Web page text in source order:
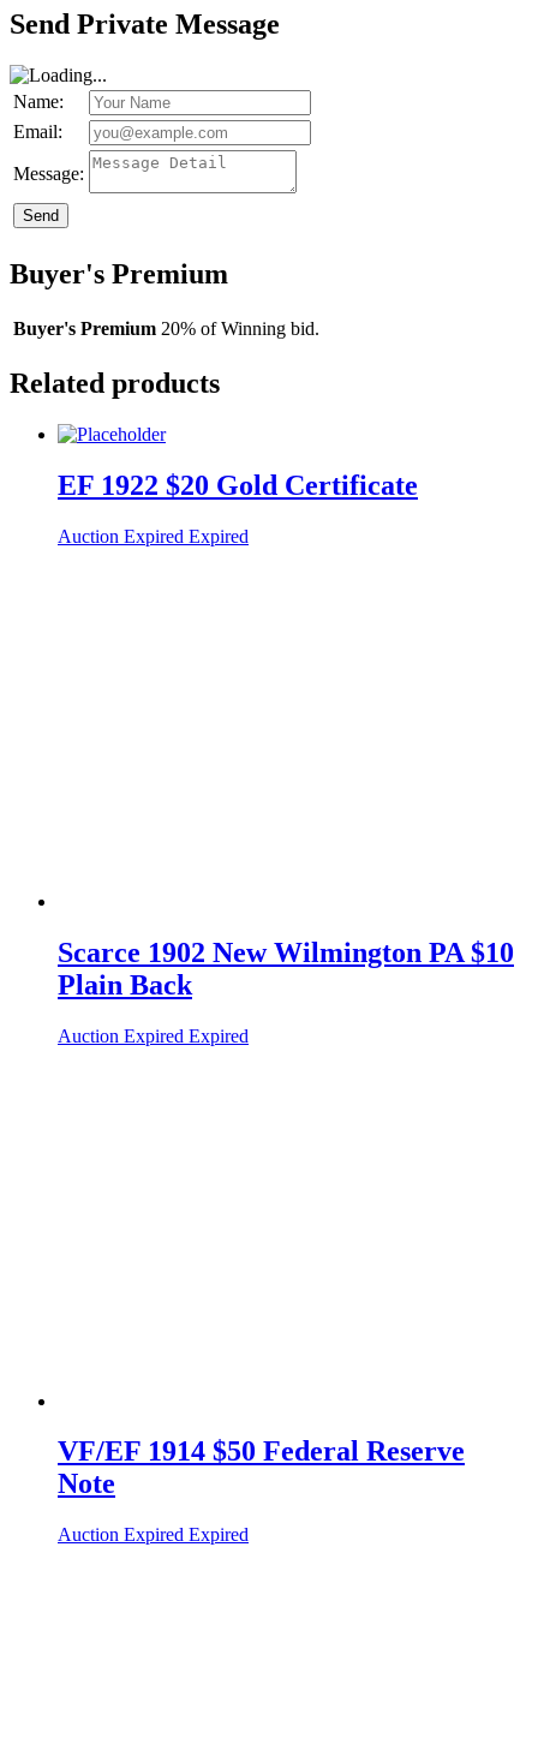
Send Private Message
Name:
Email:
Message:
Send
Buyer's Premium
Buyer's Premium 20% of Winning bid.
Related products
EF 1922 $20 Gold Certificate
Auction Expired Expired
Scarce 1902 New Wilmington PA $10
Plain Back
Auction Expired Expired
VF/EF 1914 $50 Federal Reserve
Note
Auction Expired Expired